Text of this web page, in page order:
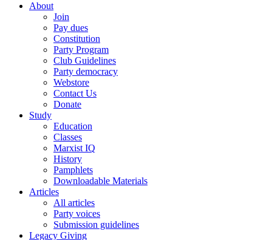
About
Join
Pay dues
Constitution
Party Program
Club Guidelines
Party democracy
Webstore
Contact Us
Donate
Study
Education
Classes
Marxist IQ
History
Pamphlets
Downloadable Materials
Articles
All articles
Party voices
Submission guidelines
Legacy Giving